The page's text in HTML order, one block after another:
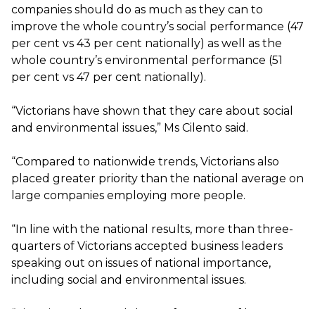
companies should do as much as they can to
improve the whole country’s social performance (47
per cent vs 43 per cent nationally) as well as the
whole country’s environmental performance (51
per cent vs 47 per cent nationally).
“Victorians have shown that they care about social
and environmental issues,” Ms Cilento said.
“Compared to nationwide trends, Victorians also
placed greater priority than the national average on
large companies employing more people.
“In line with the national results, more than three-
quarters of Victorians accepted business leaders
speaking out on issues of national importance,
including social and environmental issues.